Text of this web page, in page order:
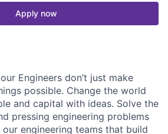
Apply now
Engineers don’t just make
possible. Change the world
and capital with ideas. Solve the
pressing engineering problems
engineering teams that build